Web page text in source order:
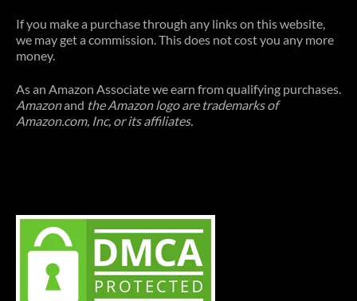
If you make a purchase through any links on this website,
we may get a commission. This does not cost you any more
money.
As an Amazon Associate we earn from qualifying purchases.
Amazonand the Amazon logo are trademarks of
Amazon.com, Inc, or its affiliates.